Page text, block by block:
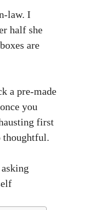
law. I
half she
are
a pre-made
you
first
thoughtful.